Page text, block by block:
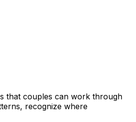
that couples can work through
recognize where